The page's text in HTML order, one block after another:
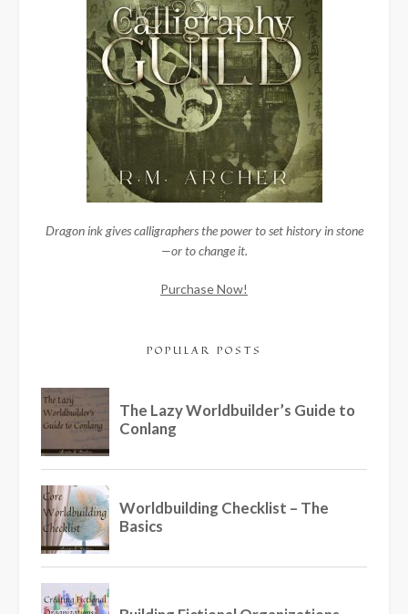
Dragon ink gives calligraphers the power to set history in stone
—or to change it.
Purchase Now!
POPULAR POSTS